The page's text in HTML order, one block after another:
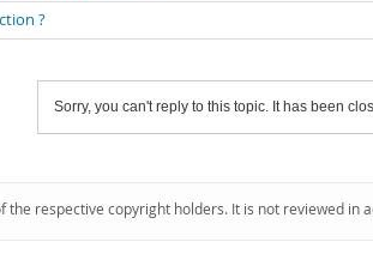
?
Sorry, you can't reply to this topic. It has been
respective copyright holders. It is not reviewed